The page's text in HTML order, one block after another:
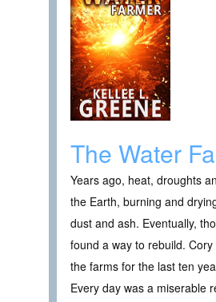
The Water
Years ago, heat, droughts
the Earth, burning and
dust and ash. Eventually,
found a way to rebuild.
the farms for the last ten
Every day was a miserable